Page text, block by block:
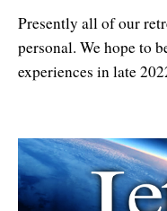
Presently all of our
personal. We hope to
experiences in late